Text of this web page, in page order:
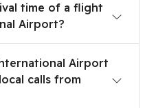
time of a flight
Airport?
Airport
calls from